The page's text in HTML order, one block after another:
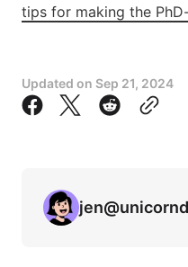
tips for making the
Updated on Sep 21, 2024